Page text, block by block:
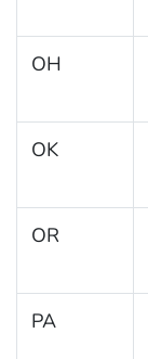
OH
OK
OR
PA